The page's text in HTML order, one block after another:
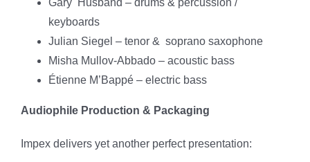
keyboards
Julian Siegel – tenor & soprano saxophone
Misha Mullov-Abbado – acoustic bass
Étienne M’Bappé – electric bass
Audiophile Production & Packaging
Impex delivers yet another perfect presentation: